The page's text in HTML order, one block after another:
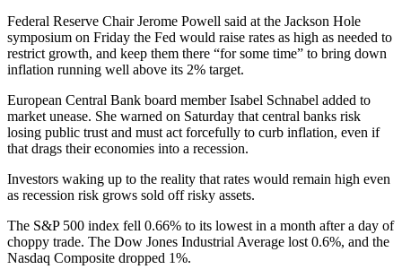
Federal Reserve Chair Jerome Powell said at the Jackson Hole
symposium on Friday the Fed would raise rates as high as needed to
restrict growth, and keep them there “for some time” to bring down
inflation running well above its 2% target.
European Central Bank board member Isabel Schnabel added to
market unease. She warned on Saturday that central banks risk
losing public trust and must act forcefully to curb inflation, even if
that drags their economies into a recession.
Investors waking up to the reality that rates would remain high even
as recession risk grows sold off risky assets.
The S&P 500 index fell 0.66% to its lowest in a month after a day of
choppy trade. The Dow Jones Industrial Average lost 0.6%, and the
Nasdaq Composite dropped 1%.